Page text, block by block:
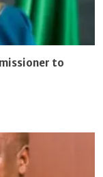
to